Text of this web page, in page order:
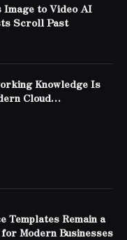
to Video AI
Scroll Past
Knowledge Is
Cloud
Templates Remain a
Modern Businesses